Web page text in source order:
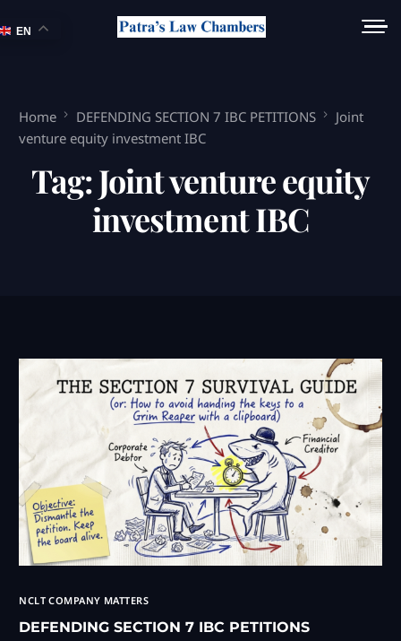
Home DEFENDING SECTION 7 IBC PETITIONS
Joint
venture equity investment IBC
Tag:Joint venture equity
investment IBC
NCLT COMPANY MATTERS
DEFENDING SECTION 7 IBC PETITIONS
EN